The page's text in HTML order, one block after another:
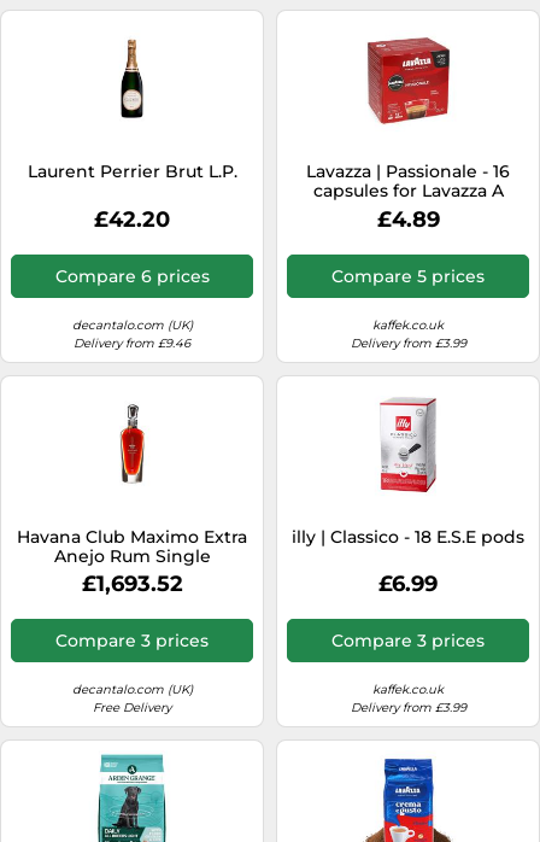
Laurent Perrier Brut L.P.
£42.20
Compare 6 prices
decantalo.com (UK)
Delivery from £9.46
Lavazza | Passionale - 16
capsules for Lavazza A
Modo Mio
£4.89
Compare 5 prices
kaffek.co.uk
Delivery from £3.99
Havana Club Maximo Extra
Anejo Rum Single
Modernist Rum
£1,693.52
Compare 3 prices
decantalo.com (UK)
Free Delivery
illy | Classico - 18 E.S.E pods
£6.99
Compare 3 prices
kaffek.co.uk
Delivery from £3.99